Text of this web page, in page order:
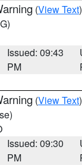
(View Text
Issued: 09:43
PM
(View Text
Issued: 09:30
PM